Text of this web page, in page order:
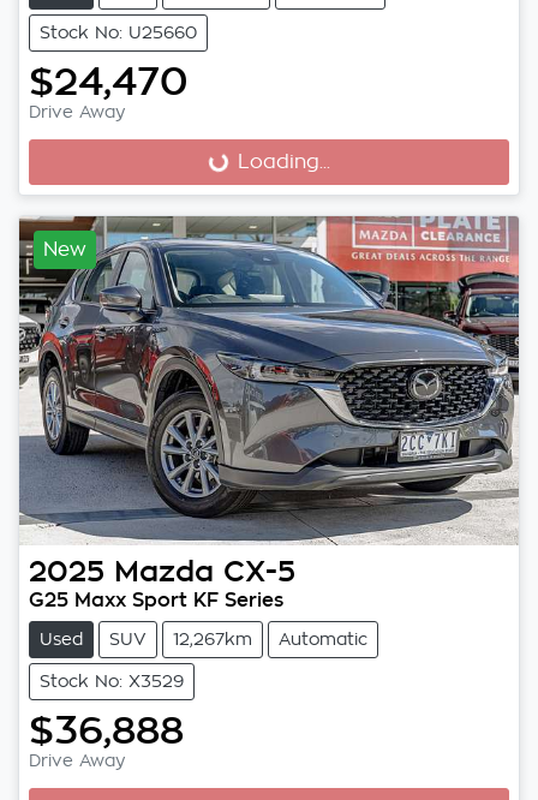
Stock No: U25660
$24,470
Drive Away
Loading...
Loading...
New
2025 Mazda CX-5
G25 Maxx Sport KF Series
Used SUV 12,267km Automatic
Stock No: X3529
$36,888
Drive Away